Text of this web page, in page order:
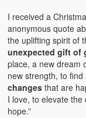
I received a
anonymous quote
the uplifting spirit of
unexpected gift of
place, a new dream
new strength, to
changes that are
I love, to elevate
hope.”